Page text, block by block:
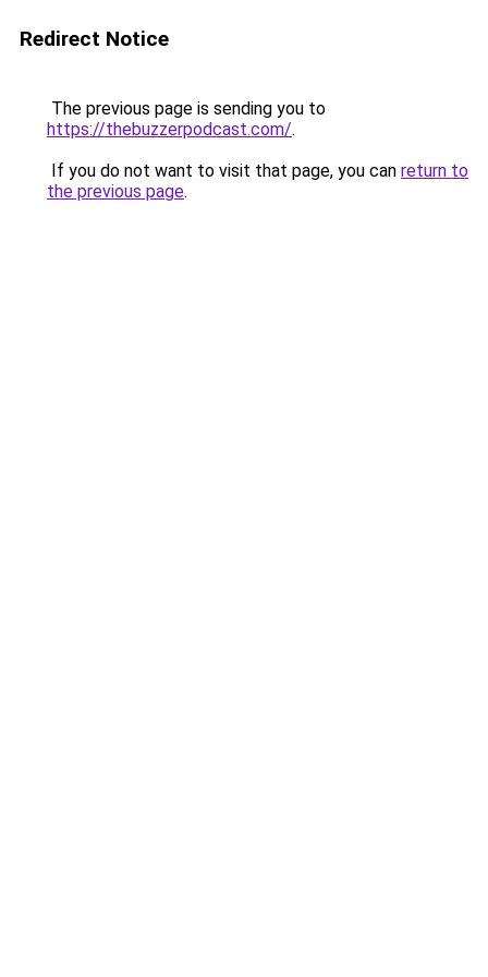
Redirect Notice
The previous page is sending you to
https://thebuzzerpodcast.com/.
If you do not want to visit that page, you can return to
the previous page.